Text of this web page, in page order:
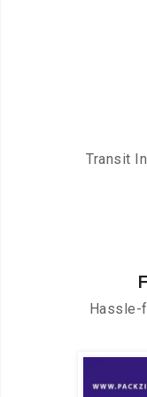
Transit